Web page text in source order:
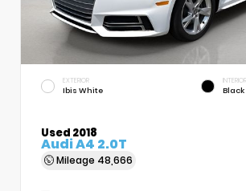
EXTERIOR
Ibis White
INTERIOR
Black
Used 2018
Audi A4 2.0T
Mileage 48,666